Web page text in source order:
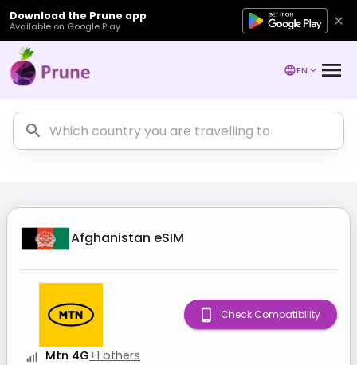
Download the Prune app
Available on Google Play
EN
Afghanistan eSIM
Mtn 4G+1 others
Check Compatibility